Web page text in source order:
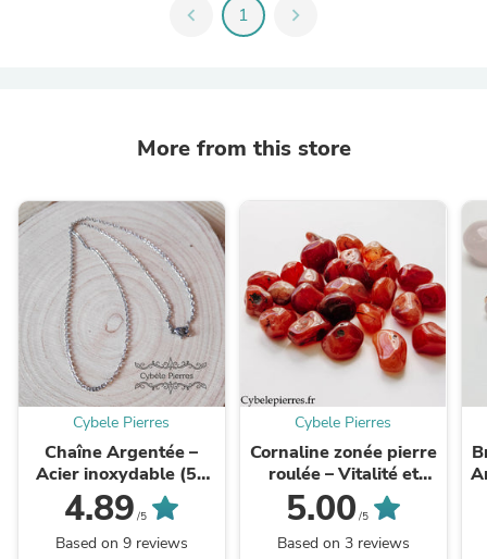
chevron_left 1 chevron_right
More from this store
Cybele Pierres
Chaîne Argentée –
Acier inoxydable (50
ou 60 cm) | Idéale pour
vos pendentifs
4.89 /5
Based on 9 reviews
Cybele Pierres
Cornaline zonée pierre
roulée – Vitalité et
Confiance
5.00 /5
Based on 3 reviews